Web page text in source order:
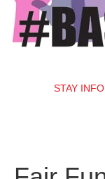
STAY